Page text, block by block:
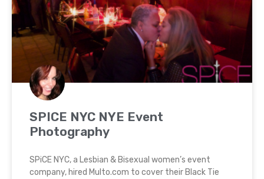
SPICE NYC NYE Event
Photography
SPiCE NYC, a Lesbian & Bisexual women’s event
company, hired Multo.com to cover their Black Tie